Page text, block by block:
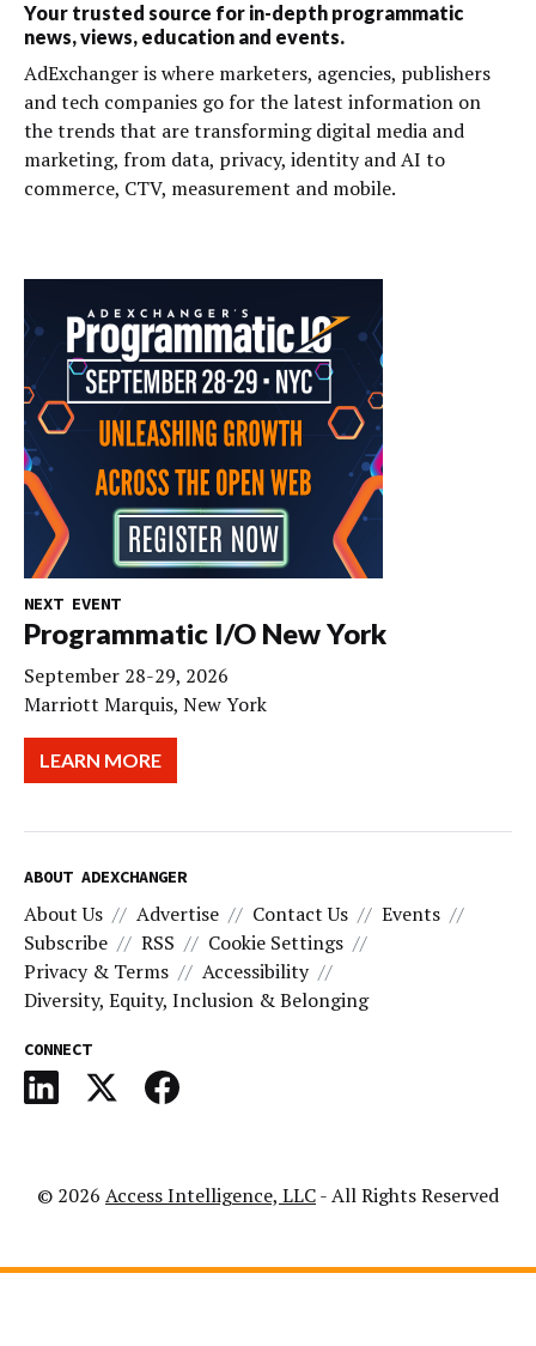
Your trusted source for in-depth programmatic
news, views, education and events.
AdExchanger is where marketers, agencies, publishers
and tech companies go for the latest information on
the trends that are transforming digital media and
marketing, from data, privacy, identity and AI to
commerce, CTV, measurement and mobile.
NEXT EVENT
Programmatic I/O New York
September 28-29, 2026
Marriott Marquis, New York
LEARN MORE
ABOUT ADEXCHANGER
About Us Advertise Contact Us
Events
Subscribe
RSS
Cookie Settings
Privacy & Terms
Accessibility
Diversity, Equity, Inclusion & Belonging
CONNECT
© 2026 Access Intelligence, LLC- All Rights Reserved